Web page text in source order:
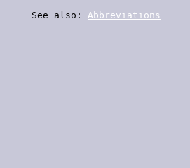
    See also:
Abbreviations